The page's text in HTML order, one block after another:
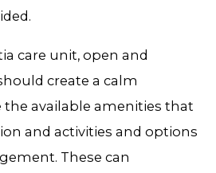
care unit, open and
create a calm
available amenities that
and activities and options
These can